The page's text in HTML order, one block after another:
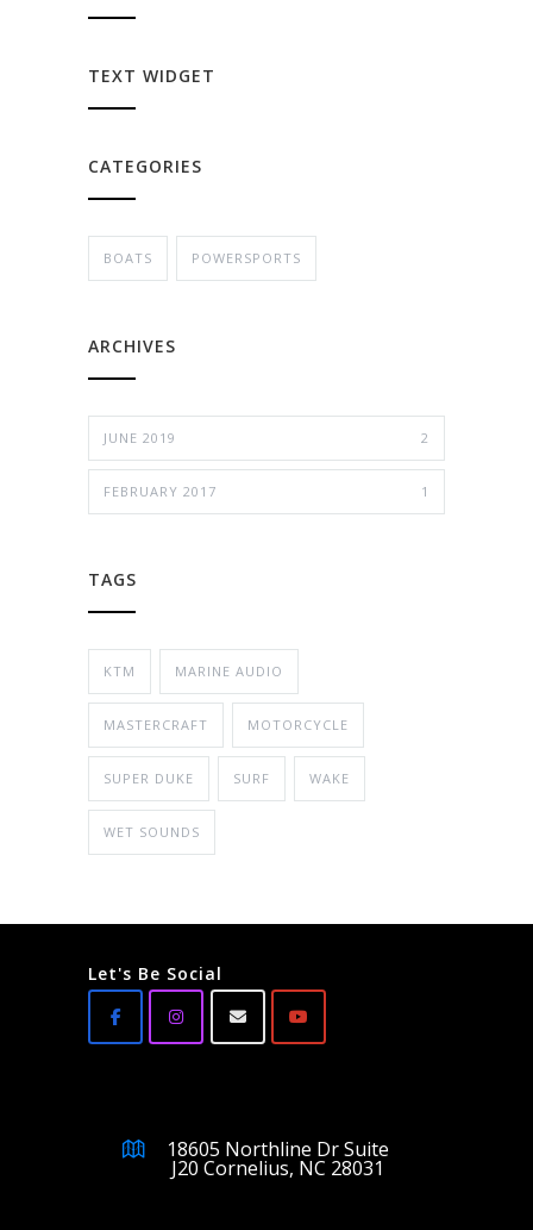
TEXT WIDGET
CATEGORIES
BOATS POWERSPORTS
ARCHIVES
JUNE 2019 2
FEBRUARY 2017 1
TAGS
KTM MARINE AUDIO
MASTERCRAFT MOTORCYCLE
SUPER DUKE SURF WAKE
WET SOUNDS
Let's Be Social
18605 Northline Dr Suite
J20 Cornelius, NC 28031